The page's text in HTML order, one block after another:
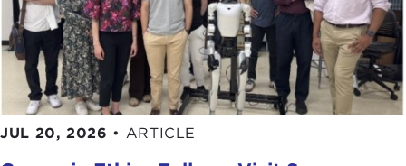
JUL 20, 2026 • ARTICLE